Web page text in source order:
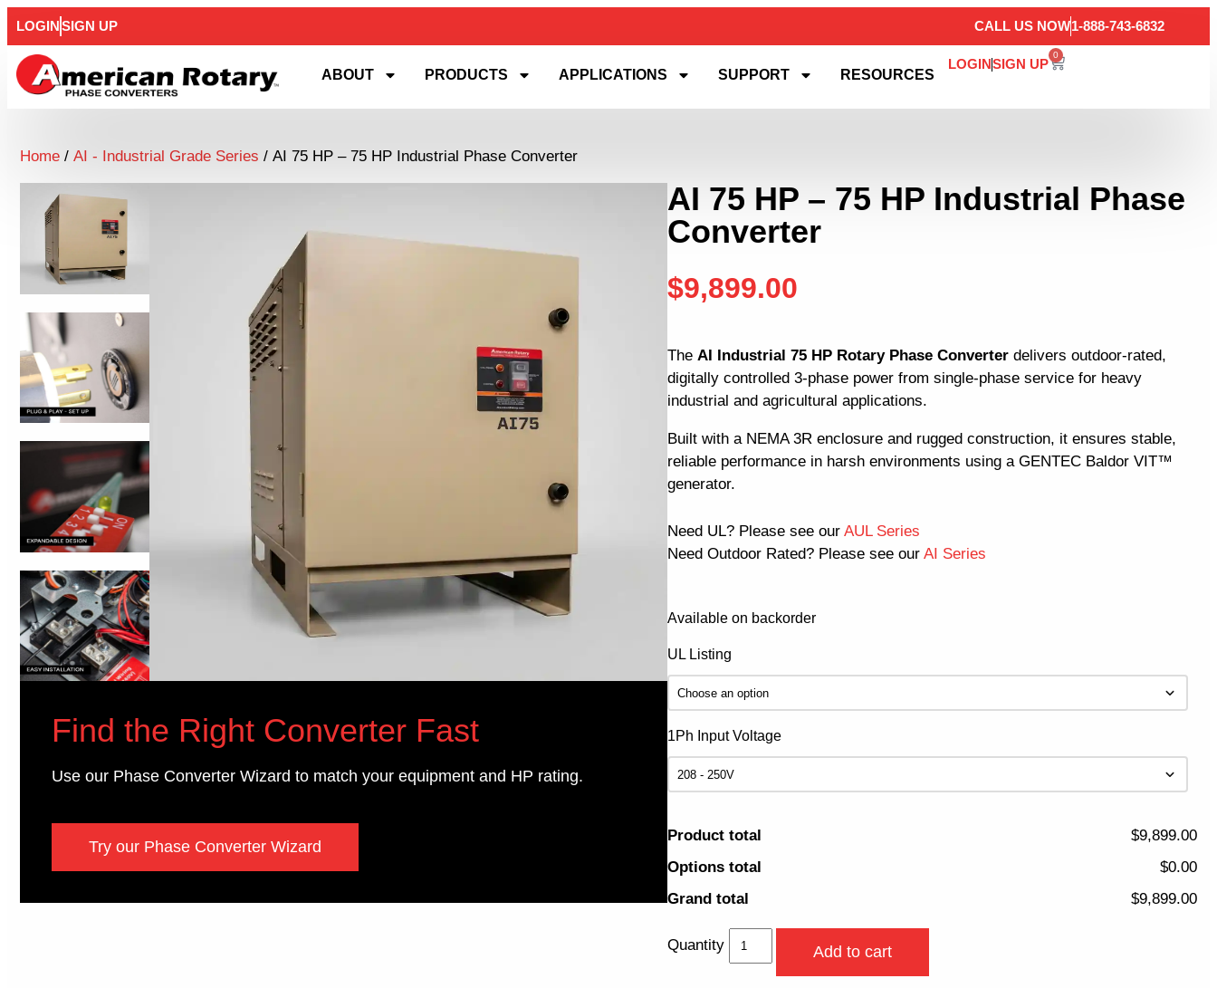
CALL US NOW1-888-743-6832
LOGINSIGN UP
ABOUT PRODUCTS APPLICATIONS SUPPORT RESOURCES
LOGINSIGN UP
0
Home / AI - Industrial Grade Series / AI 75 HP – 75 HP Industrial Phase Converter
Find the Right Converter Fast
Use our Phase Converter Wizard to match your equipment and HP rating.
Try our Phase Converter Wizard
AI 75 HP – 75 HP Industrial Phase
Converter
$9,899.00
The AI Industrial 75 HP Rotary Phase Converter delivers outdoor-rated,
digitally controlled 3-phase power from single-phase service for heavy
industrial and agricultural applications.
Built with a NEMA 3R enclosure and rugged construction, it ensures stable,
reliable performance in harsh environments using a GENTEC Baldor VIT™
generator.
Need UL? Please see our AUL Series
Need Outdoor Rated? Please see our AI Series
Available on backorder
UL Listing
1Ph Input Voltage
Product total
$9,899.00
Options total
$0.00
Grand total
$9,899.00
Quantity Add to cart